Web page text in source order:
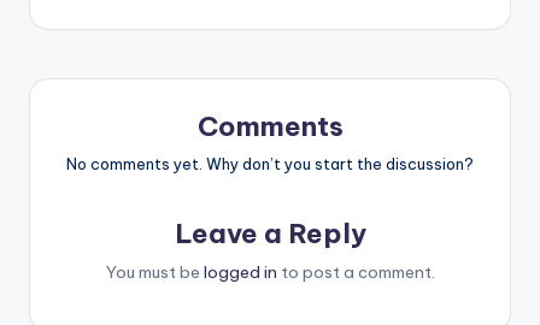
Comments
No comments yet. Why don’t you start the discussion?
Leave a Reply
You must be logged in to post a comment.